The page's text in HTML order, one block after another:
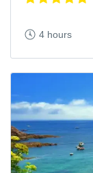
4 hours